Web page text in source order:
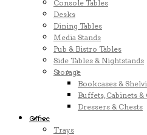
Console Tables
Desks
Dining Tables
Media Stands
Pub & Bistro Tables
Side Tables & Nightstands
Storage
Bookcases &
Buffets, Cabinets &
Dressers & Chests
Office
Trays